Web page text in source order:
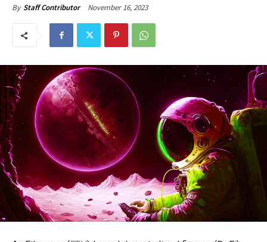
By Staff Contributor November 16, 2023